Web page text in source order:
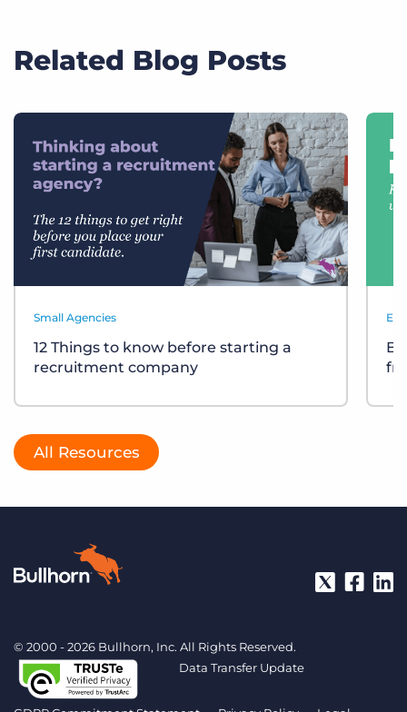
Related Blog Posts
Small Agencies
12 Things to know before starting a
recruitment company
All Resources
© 2000 - 2026 Bullhorn, Inc. All Rights Reserved.
Data Transfer Update